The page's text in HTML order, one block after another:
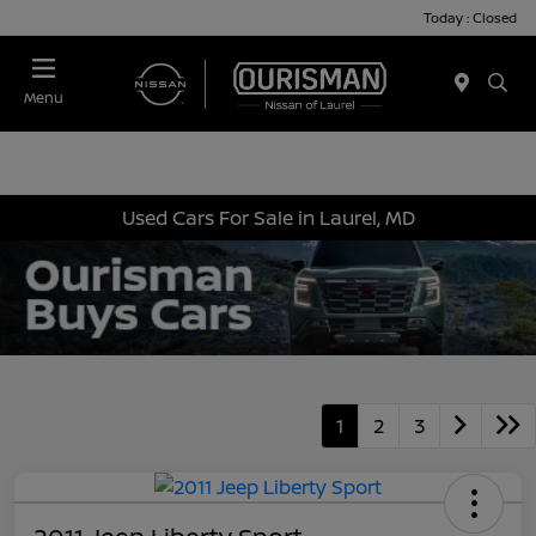
Today : Closed
Menu
Used Cars For Sale in Laurel, MD
1 2 3